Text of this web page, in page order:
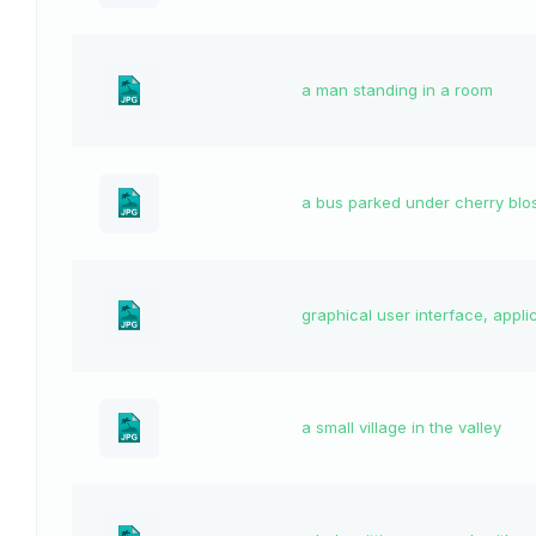
a man standing in a room
a bus parked under cherry
graphical user interface,
a small village in the valley